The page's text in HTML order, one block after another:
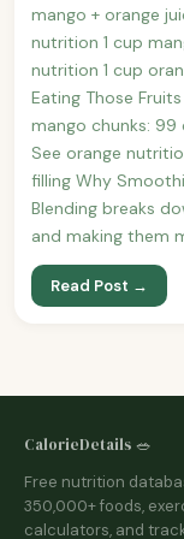
mango + orange
nutrition 1 cup
nutrition 1 cup
Eating Those
mango chunks: 99
See orange
filling Why
Blending breaks
and making them
Read Post →
CalorieDetails 🥗
Free nutrition
350,000+ foods,
calculators, and